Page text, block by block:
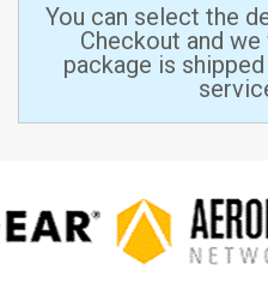
You can select the
Checkout and
package is